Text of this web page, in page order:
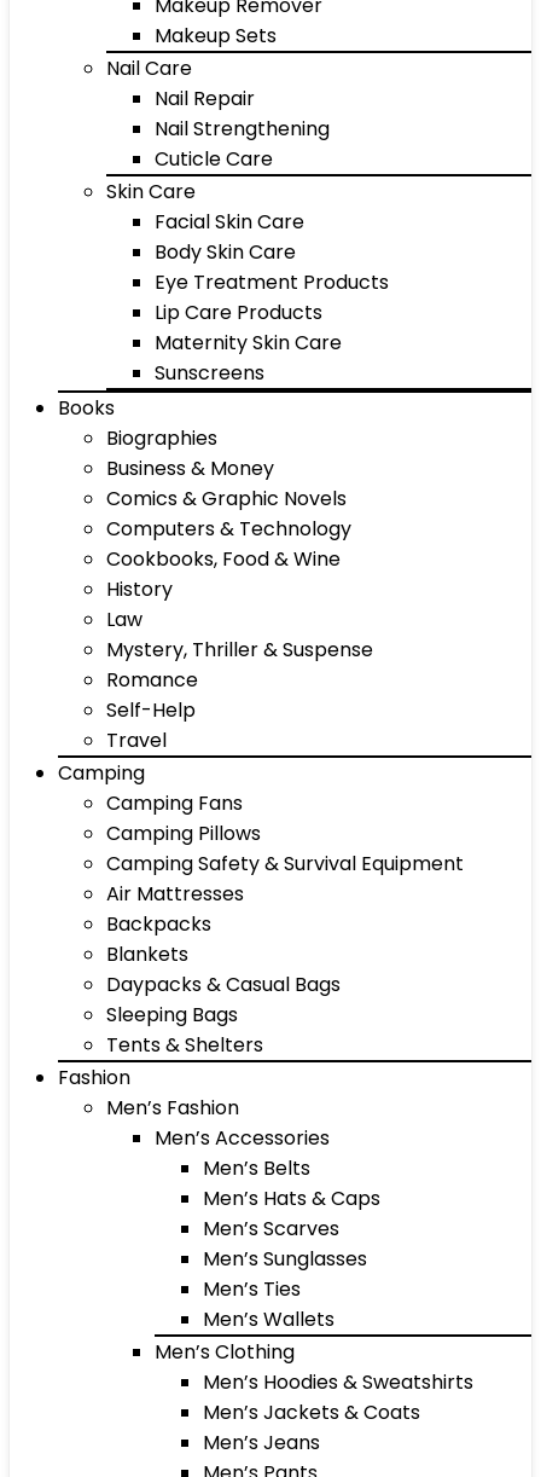
Makeup Sets
Nail Care
Nail Repair
Nail Strengthening
Cuticle Care
Skin Care
Facial Skin Care
Body Skin Care
Eye Treatment Products
Lip Care Products
Maternity Skin Care
Sunscreens
Books
Biographies
Business & Money
Comics & Graphic Novels
Computers & Technology
Cookbooks, Food & Wine
History
Law
Mystery, Thriller & Suspense
Romance
Self-Help
Travel
Camping
Camping Fans
Camping Pillows
Camping Safety & Survival Equipment
Air Mattresses
Backpacks
Blankets
Daypacks & Casual Bags
Sleeping Bags
Tents & Shelters
Fashion
Men’s Fashion
Men’s Accessories
Men’s Belts
Men’s Hats & Caps
Men’s Scarves
Men’s Sunglasses
Men’s Ties
Men’s Wallets
Men’s Clothing
Men’s Hoodies & Sweatshirts
Men’s Jackets & Coats
Men’s Jeans